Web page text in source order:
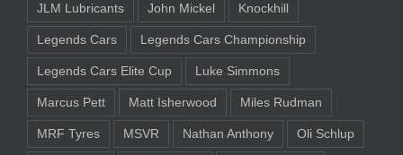
JLM Lubricants John Mickel Knockhill
Legends Cars Legends Cars Championship
Legends Cars Elite Cup Luke Simmons
Marcus Pett Matt Isherwood Miles Rudman
MRF Tyres MSVR Nathan Anthony Oli Schlup